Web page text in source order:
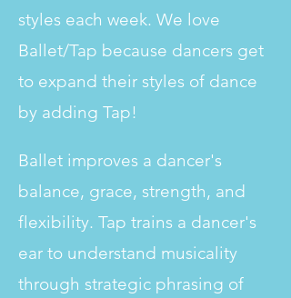
styles each week. We love
Ballet/Tap because dancers get
to expand their styles of dance
by adding Tap!
Ballet improves a dancer's
balance, grace, strength, and
flexibility. Tap trains a dancer's
ear to understand musicality
through strategic phrasing of